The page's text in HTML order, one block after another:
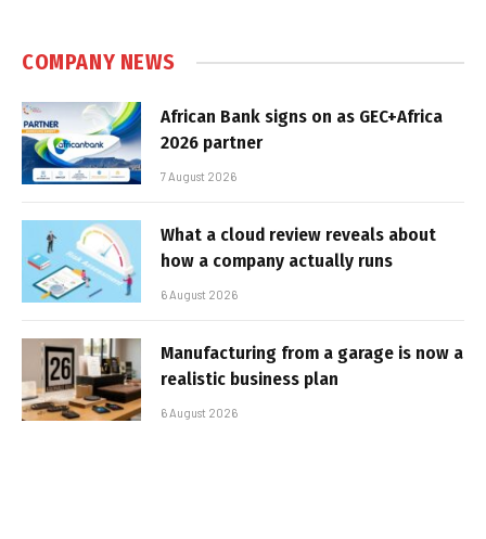
COMPANY NEWS
African Bank signs on as GEC+Africa
2026 partner
7 August 2026
What a cloud review reveals about
how a company actually runs
6 August 2026
Manufacturing from a garage is now a
realistic business plan
6 August 2026